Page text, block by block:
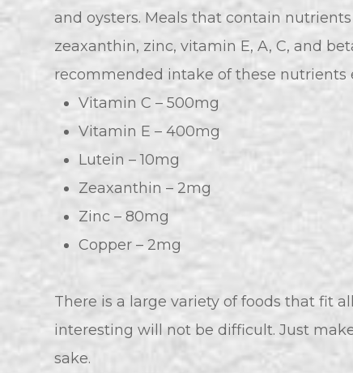
and oysters. Meals that contain
zeaxanthin, zinc, vitamin E, A, C, and
recommended intake of these nutrients
Vitamin C – 500mg
Vitamin E – 400mg
Lutein – 10mg
Zeaxanthin – 2mg
Zinc – 80mg
Copper – 2mg
There is a large variety of foods that fit
interesting will not be difficult. Just
sake.